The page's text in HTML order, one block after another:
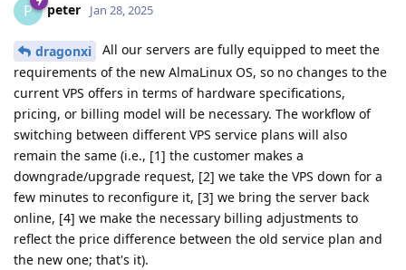
P peter Jan 28, 2025
dragonxi
All our servers are fully equipped to meet the
requirements of the new AlmaLinux OS, so no changes to the
current VPS offers in terms of hardware specifications,
pricing, or billing model will be necessary. The workflow of
switching between different VPS service plans will also
remain the same (i.e., [1] the customer makes a
downgrade/upgrade request, [2] we take the VPS down for a
few minutes to reconfigure it, [3] we bring the server back
online, [4] we make the necessary billing adjustments to
reflect the price difference between the old service plan and
the new one; that's it).